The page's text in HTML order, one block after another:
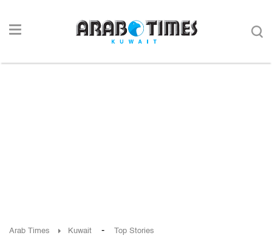
Arab Times Kuwait - Top Stories